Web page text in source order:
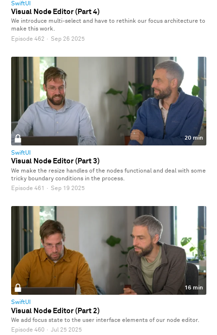
SwiftUI
Visual Node Editor (Part 4)
We introduce multi-select and have to rethink our focus architecture to
make this work.
Episode 462 · Sep 26 2025
20 min
SwiftUI
Visual Node Editor (Part 3)
We make the resize handles of the nodes functional and deal with some
tricky boundary conditions in the process.
Episode 461 · Sep 19 2025
16 min
SwiftUI
Visual Node Editor (Part 2)
We add focus state to the user interface elements of our node editor.
Episode 460 · Jul 25 2025